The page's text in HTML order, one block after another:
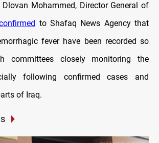
Dlovan Mohammed, Director General of
to Shafaq News Agency that
fever have been recorded so
committees closely monitoring the
following confirmed cases and
of Iraq.